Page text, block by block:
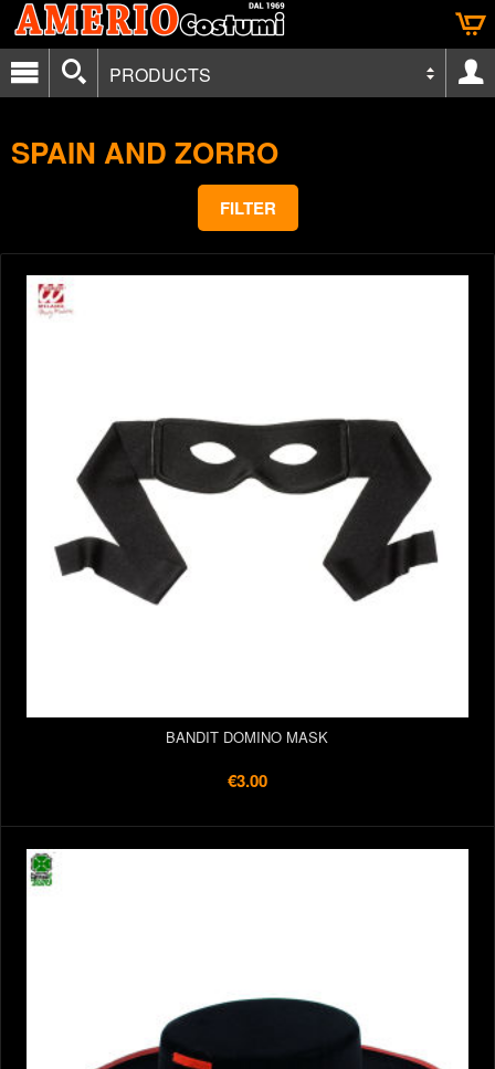
PRODUCTS
SPAIN AND ZORRO
FILTER
BANDIT DOMINO MASK
€3.00